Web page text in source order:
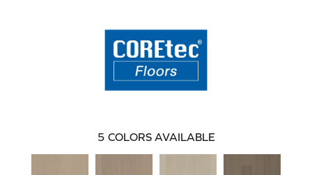
5 COLORS AVAILABLE